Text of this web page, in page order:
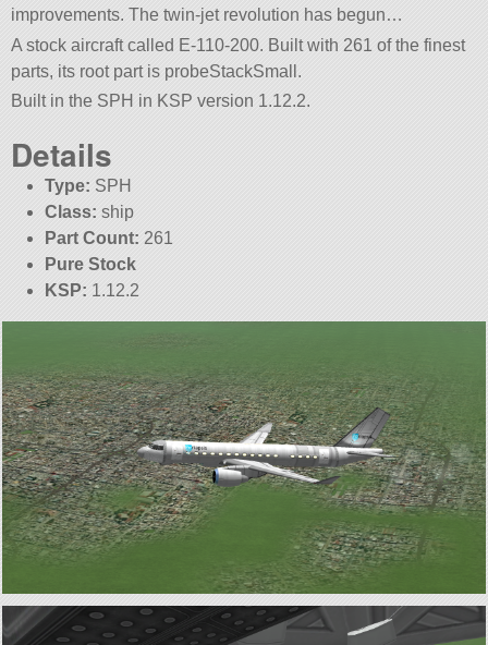
improvements. The twin-jet revolution has begun…
A stock aircraft called E-110-200. Built with 261 of the finest
parts, its root part is probeStackSmall.
Built in the SPH in KSP version 1.12.2.
Details
Type: SPH
Class: ship
Part Count: 261
Pure Stock
KSP: 1.12.2